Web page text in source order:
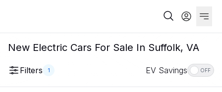
New Electric Cars For Sale In Suffolk, VA
Filters 1 EV Savings OFF